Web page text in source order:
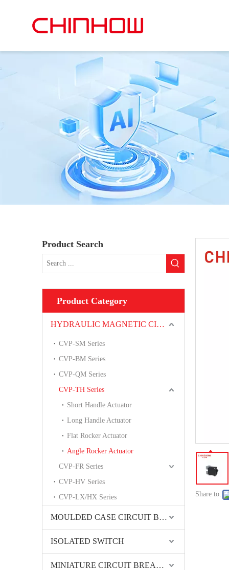
Product Search
Product Category
HYDRAULIC MAGNETIC CIRCUIT BREAKER
CVP-SM Series
CVP-BM Series
CVP-QM Series
CVP-TH Series
Short Handle Actuator
Long Handle Actuator
Flat Rocker Actuator
Angle Rocker Actuator
CVP-FR Series
CVP-HV Series
CVP-LX/HX Series
MOULDED CASE CIRCUIT BREAKER
ISOLATED SWITCH
MINIATURE CIRCUIT BREAKER
Share to: